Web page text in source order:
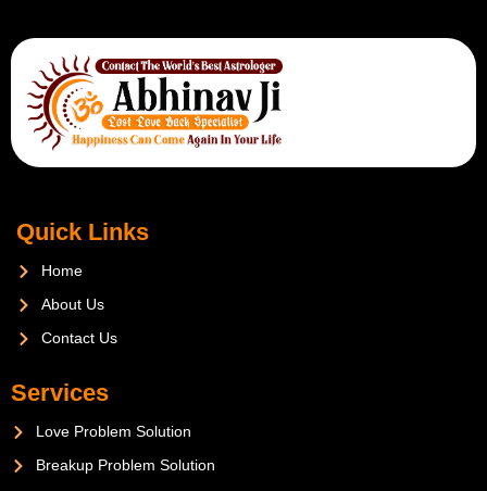
Quick Links
Home
About Us
Contact Us
Services
Love Problem Solution
Breakup Problem Solution